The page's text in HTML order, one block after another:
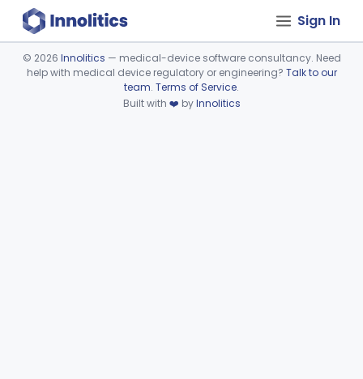
Sign In
Device viewer failed to load.
© 2026 Innolitics — medical-device software consultancy. Need
help with medical device regulatory or engineering? Talk to our
team. Terms of Service.
Built with ❤️ byInnolitics